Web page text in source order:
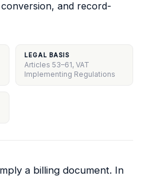
and record-
LEGAL BASIS
Articles 53–61, VAT
Implementing Regulations
a billing document. In